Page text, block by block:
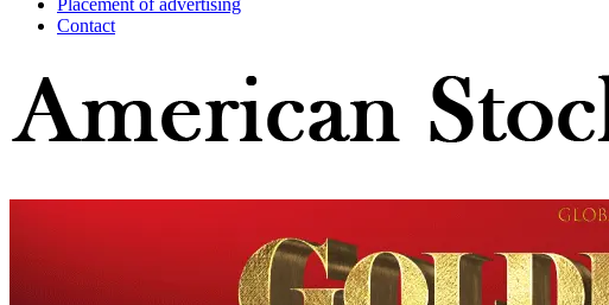
Placement of advertising
Contact